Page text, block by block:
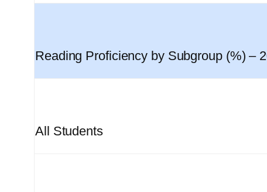
Reading Proficiency by Subgroup (%) –
All Students